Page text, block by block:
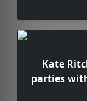
Kate
parties